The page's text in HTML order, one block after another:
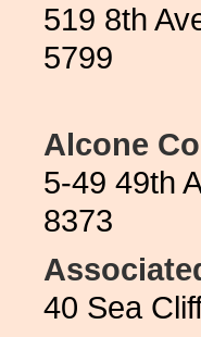
519 8th
5799
Alcone
5-49 49th
8373
40 Sea